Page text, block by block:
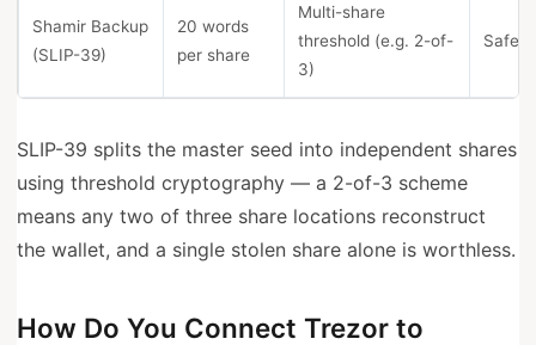
Shamir Backup
(SLIP-39)
20 words
per share
Multi-share
threshold (e.g. 2-of-
3)
Safe
SLIP-39 splits the master seed into independent shares
using threshold cryptography — a 2-of-3 scheme
means any two of three share locations reconstruct
the wallet, and a single stolen share alone is worthless.
How Do You Connect Trezor to